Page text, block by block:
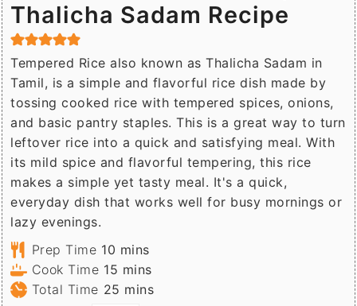
Thalicha Sadam Recipe
Tempered Rice also known as Thalicha Sadam in
Tamil, is a simple and flavorful rice dish made by
tossing cooked rice with tempered spices, onions,
and basic pantry staples. This is a great way to turn
leftover rice into a quick and satisfying meal. With
its mild spice and flavorful tempering, this rice
makes a simple yet tasty meal. It's a quick,
everyday dish that works well for busy mornings or
lazy evenings.
Prep Time 10 minutes
mins
Cook Time 15 minutes
mins
Total Time 25 minutes
mins